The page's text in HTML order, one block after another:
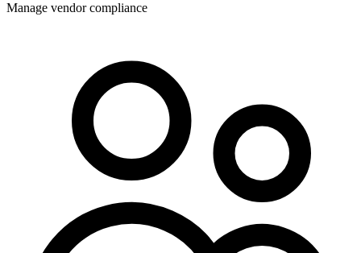
Manage vendor compliance